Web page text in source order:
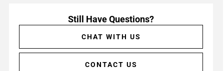
Still Have Questions?
CHAT WITH US
CONTACT US